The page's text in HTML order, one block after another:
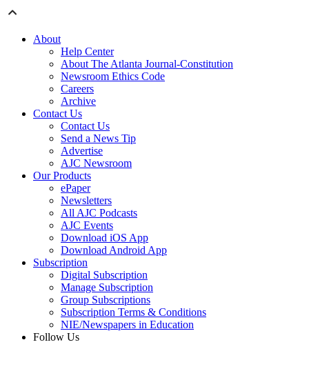
About
Help Center
About The Atlanta Journal-Constitution
Newsroom Ethics Code
Careers
Archive
Contact Us
Contact Us
Send a News Tip
Advertise
AJC Newsroom
Our Products
ePaper
Newsletters
All AJC Podcasts
AJC Events
Download iOS App
Download Android App
Subscription
Digital Subscription
Manage Subscription
Group Subscriptions
Subscription Terms & Conditions
NIE/Newspapers in Education
Follow Us